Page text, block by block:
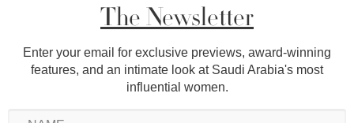
The Newsletter
Enter your email for exclusive previews, award-winning
features, and an intimate look at Saudi Arabia's most
influential women.